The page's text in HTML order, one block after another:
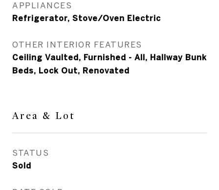
APPLIANCES
Refrigerator, Stove/Oven Electric
OTHER INTERIOR FEATURES
Ceiling Vaulted, Furnished - All, Hallway Bunk
Beds, Lock Out, Renovated
Area & Lot
STATUS
Sold